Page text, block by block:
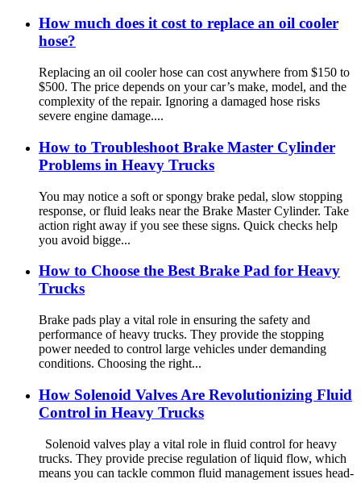
How much does it cost to replace an oil cooler
hose?
Replacing an oil cooler hose can cost anywhere from $150 to
$500. The price depends on your car’s make, model, and the
complexity of the repair. Ignoring a damaged hose risks
severe engine damage....
How to Troubleshoot Brake Master Cylinder
Problems in Heavy Trucks
You may notice a soft or spongy brake pedal, slow stopping
response, or fluid leaks near the Brake Master Cylinder. Take
action right away if you see these signs. Quick checks help
you avoid bigge...
How to Choose the Best Brake Pad for Heavy
Trucks
Brake pads play a vital role in ensuring the safety and
performance of heavy trucks. They provide the stopping
power needed to control large vehicles under demanding
conditions. Choosing the right...
How Solenoid Valves Are Revolutionizing Fluid
Control in Heavy Trucks
Solenoid valves play a vital role in fluid control for heavy
trucks. They provide precise regulation of liquid flow, which
means you can tackle common fluid management issues head-